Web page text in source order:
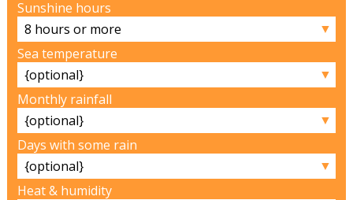
Sunshine hours
▼
Sea temperature
▼
Monthly rainfall
▼
Days with some rain
▼
Heat & humidity